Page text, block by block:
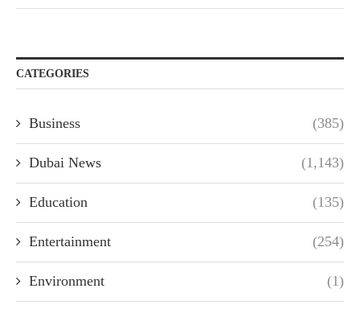
CATEGORIES
Business (385)
Dubai News (1,143)
Education (135)
Entertainment (254)
Environment (1)